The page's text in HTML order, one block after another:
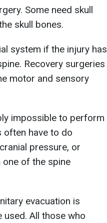
Some need skull
skull bones.
system if the injury has
Recovery surgeries
motor and sensory
impossible to perform
have to do
pressure, or
of the spine
evacuation is
All those who